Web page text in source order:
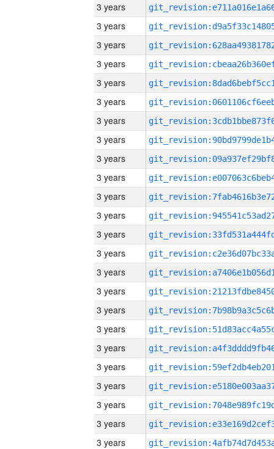
3 years
3 years
3 years
3 years
3 years
3 years
3 years
3 years
3 years
3 years
3 years
3 years
3 years
3 years
3 years
3 years
3 years
3 years
3 years
3 years
3 years
3 years
3 years
3 years